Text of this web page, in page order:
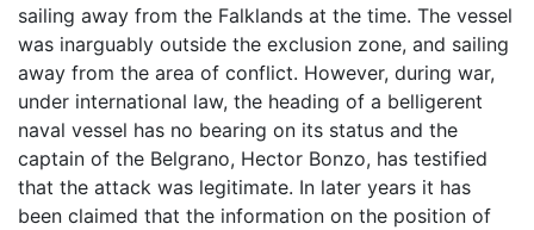
sailing away from the Falklands at the time. The vessel
was inarguably outside the exclusion zone, and sailing
away from the area of conflict. However, during war,
under international law, the heading of a belligerent
naval vessel has no bearing on its status and the
captain of the Belgrano, Hector Bonzo, has testified
that the attack was legitimate. In later years it has
been claimed that the information on the position of